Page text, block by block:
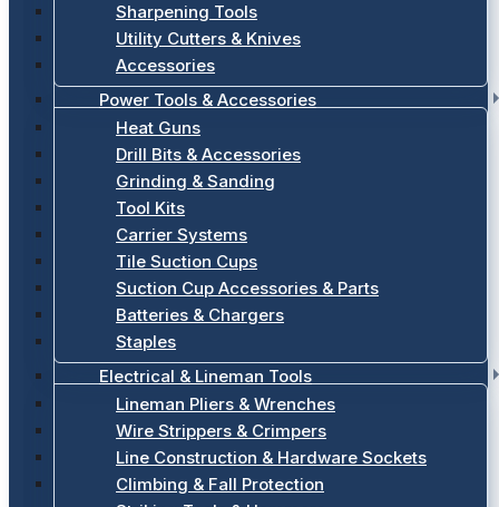
Sharpening Tools
Utility Cutters & Knives
Accessories
Power Tools & Accessories
Heat Guns
Drill Bits & Accessories
Grinding & Sanding
Tool Kits
Carrier Systems
Tile Suction Cups
Suction Cup Accessories & Parts
Batteries & Chargers
Staples
Electrical & Lineman Tools
Lineman Pliers & Wrenches
Wire Strippers & Crimpers
Line Construction & Hardware Sockets
Climbing & Fall Protection